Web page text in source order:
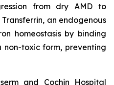
from dry AMD to
an endogenous
homeostasis by binding
toxic form, preventing
and Cochin Hospital